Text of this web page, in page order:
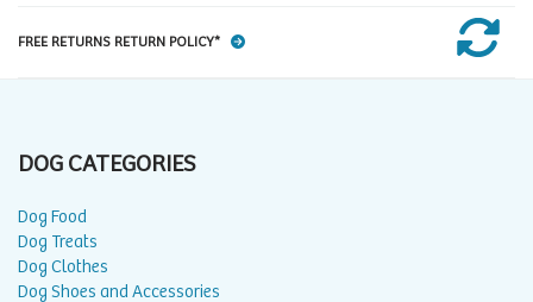
FREE RETURNS RETURN POLICY*
DOG CATEGORIES
Dog Food
Dog Treats
Dog Clothes
Dog Shoes and Accessories